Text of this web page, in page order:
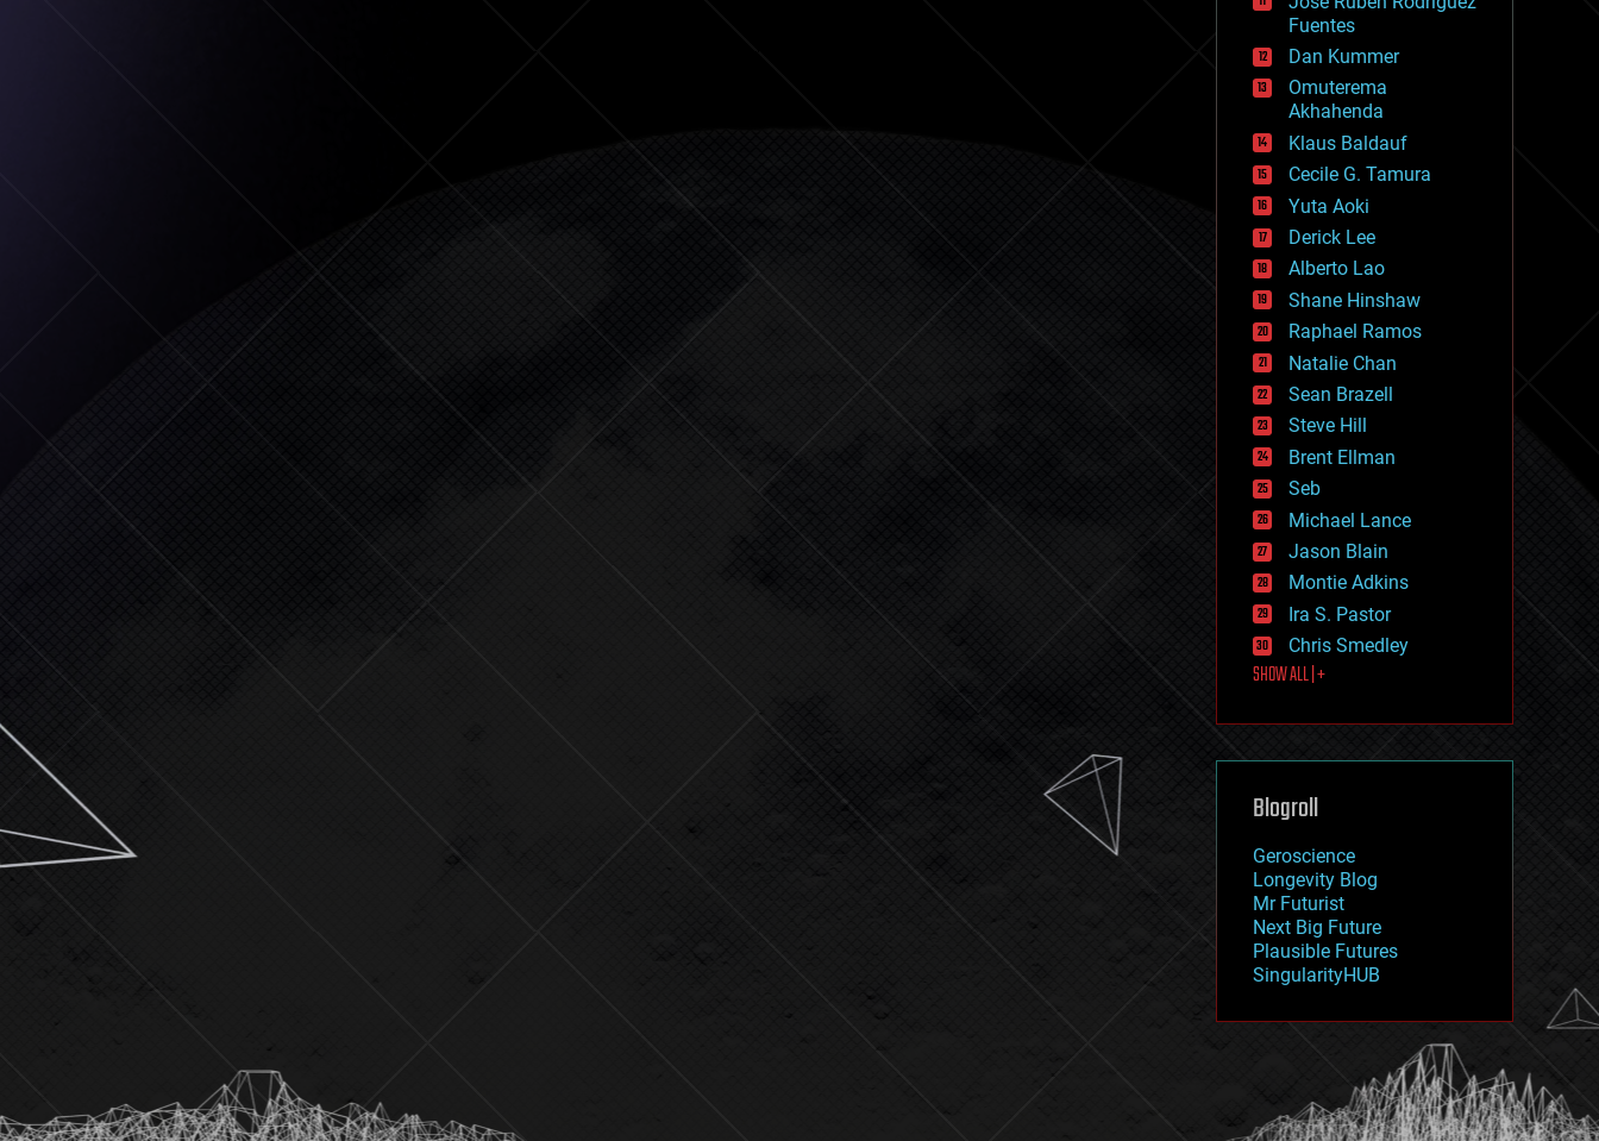
finance
first contact
food
fun
futurism
general relativity
genetics
geoengineering
geography
geology
geopolitics
governance
government
gravity
habitats
hacking
hardware
health
holograms
homo sapiens
human trajectories
humor
information science
innovation
internet
journalism
law
law enforcement
lifeboat
machine learning
mapping
mathematics
military
mobile phones
moore's law
nanotechnology
neuroscience
nuclear energy
open access
physics
Fuentes
Dan Kummer
Omuterema
Akhahenda
Klaus Baldauf
Cecile G. Tamura
Yuta Aoki
Derick Lee
Alberto Lao
Shane Hinshaw
Raphael Ramos
Natalie Chan
Sean Brazell
Steve Hill
Brent Ellman
Seb
Michael Lance
Jason Blain
Montie Adkins
Ira S. Pastor
Chris Smedley
SHOW ALL | +
Blogroll
Geroscience
Longevity Blog
Mr Futurist
Next Big Future
Plausible Futures
SingularityHUB